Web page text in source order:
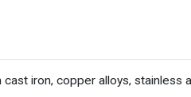
iron, copper alloys, stainless